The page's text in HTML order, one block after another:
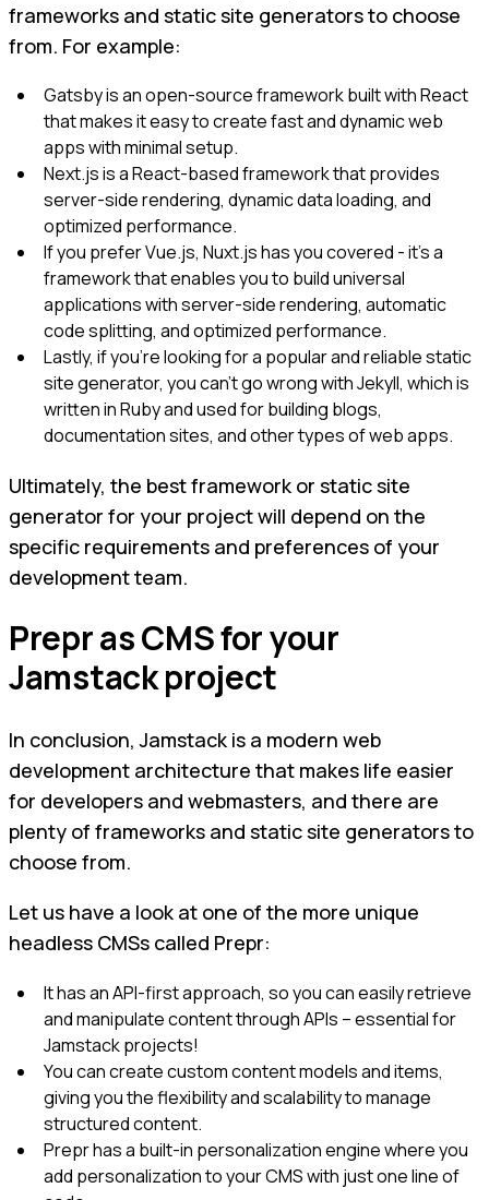
frameworks and static site generators to choose
from. For example:
Gatsby is an open-source framework built with React
that makes it easy to create fast and dynamic web
apps with minimal setup.
Next.js is a React-based framework that provides
server-side rendering, dynamic data loading, and
optimized performance.
If you prefer Vue.js, Nuxt.js has you covered - it's a
framework that enables you to build universal
applications with server-side rendering, automatic
code splitting, and optimized performance.
Lastly, if you're looking for a popular and reliable static
site generator, you can't go wrong with Jekyll, which is
written in Ruby and used for building blogs,
documentation sites, and other types of web apps.
Ultimately, the best framework or static site
generator for your project will depend on the
specific requirements and preferences of your
development team.
Prepr as CMS for your
Jamstack project
In conclusion, Jamstack is a modern web
development architecture that makes life easier
for developers and webmasters, and there are
plenty of frameworks and static site generators to
choose from.
Let us have a look at one of the more unique
headless CMSs called Prepr:
It has an API-first approach, so you can easily retrieve
and manipulate content through APIs – essential for
Jamstack projects!
You can create custom content models and items,
giving you the flexibility and scalability to manage
structured content.
Prepr has a built-in personalization engine where you
add personalization to your CMS with just one line of